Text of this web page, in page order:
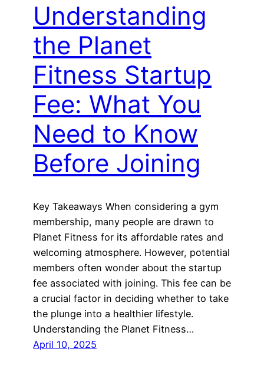
Understanding
the Planet
Fitness Startup
Fee: What You
Need to Know
Before Joining
Key Takeaways When considering a gym
membership, many people are drawn to
Planet Fitness for its affordable rates and
welcoming atmosphere. However, potential
members often wonder about the startup
fee associated with joining. This fee can be
a crucial factor in deciding whether to take
the plunge into a healthier lifestyle.
Understanding the Planet Fitness…
April 10, 2025